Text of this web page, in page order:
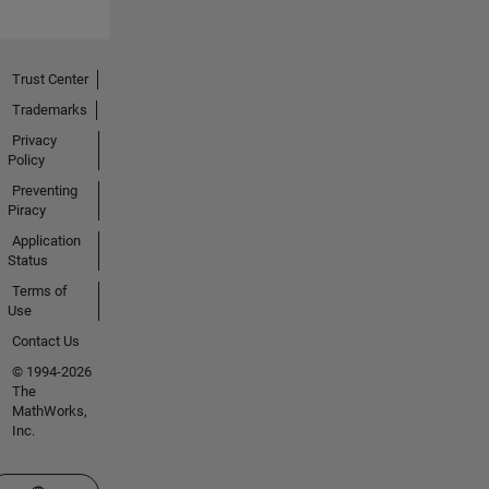
Trust Center
Trademarks
Privacy
Policy
Preventing
Piracy
Application
Status
Terms of
Use
Contact Us
© 1994-2026
The
MathWorks,
Inc.